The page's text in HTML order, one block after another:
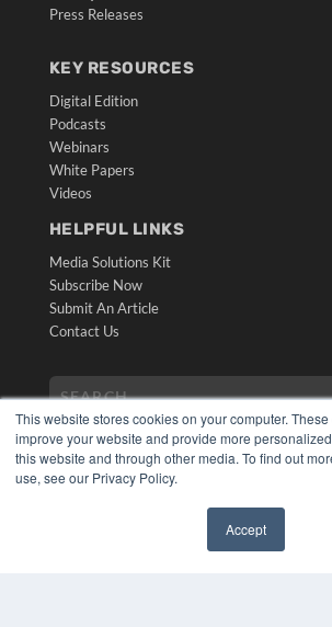
This website stores cookies on your computer.
improve your website and provide more
this website and through other media. To find out
use, see our Privacy Policy.
Accept
Press Releases
KEY RESOURCES
Digital Edition
Podcasts
Webinars
White Papers
Videos
HELPFUL LINKS
Media Solutions Kit
Subscribe Now
Submit An Article
Contact Us